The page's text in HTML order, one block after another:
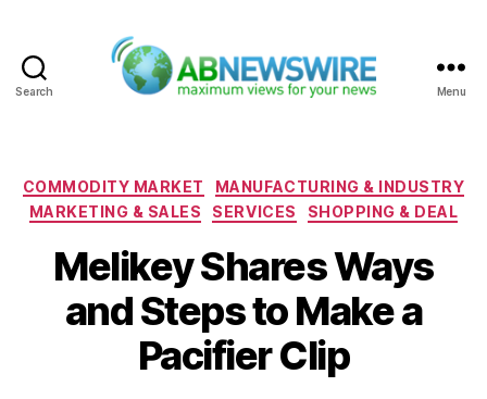
Search Menu
Categories
COMMODITY MARKET
MANUFACTURING & INDUSTRY
MARKETING & SALES
SERVICES SHOPPING & DEAL
Melikey Shares Ways
and Steps to Make a
Pacifier Clip